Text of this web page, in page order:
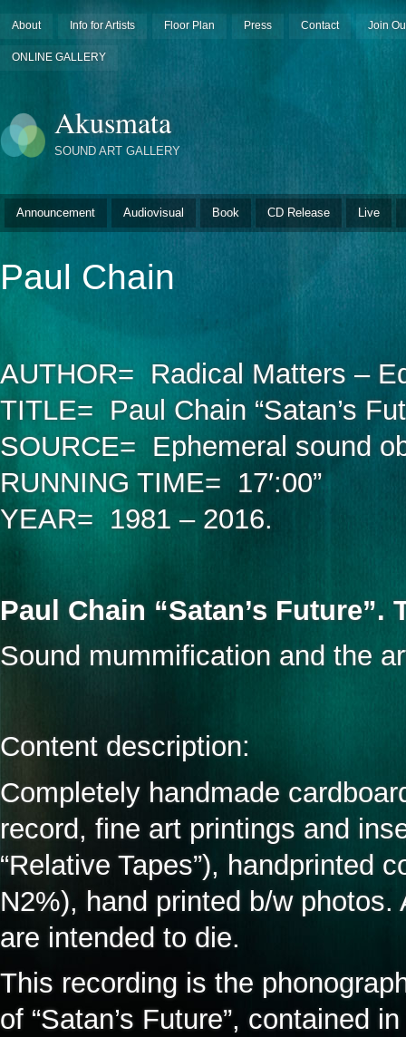
About Info for Artists Floor Plan Press Contact Join
ONLINE GALLERY
Akusmata
SOUND ART GALLERY
Announcement Audiovisual Book CD Release Live
Paul Chain
AUTHOR= Radical Matters –
TITLE= Paul Chain “Satan’s
SOURCE= Ephemeral sound
RUNNING TIME= 17′:00”
YEAR= 1981 – 2016.
Paul Chain “Satan’s Future”.
Sound mummification and the
Content description:
Completely handmade
record, fine art printings and
“Relative Tapes”), handprinted
N2%), hand printed b/w
are intended to die.
This recording is the
of “Satan’s Future”, contained